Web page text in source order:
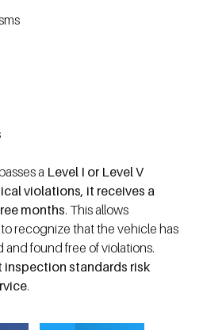
a Level I or Level V
violations, it receives a
months. This allows
recognize that the vehicle has
found free of violations.
inspection standards risk
.